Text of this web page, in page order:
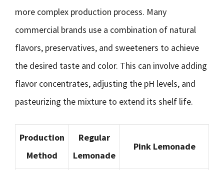
more complex production process. Many
commercial brands use a combination of natural
flavors, preservatives, and sweeteners to achieve
the desired taste and color. This can involve adding
flavor concentrates, adjusting the pH levels, and
pasteurizing the mixture to extend its shelf life.
Production
Method
Regular
Lemonade
Pink Lemonade